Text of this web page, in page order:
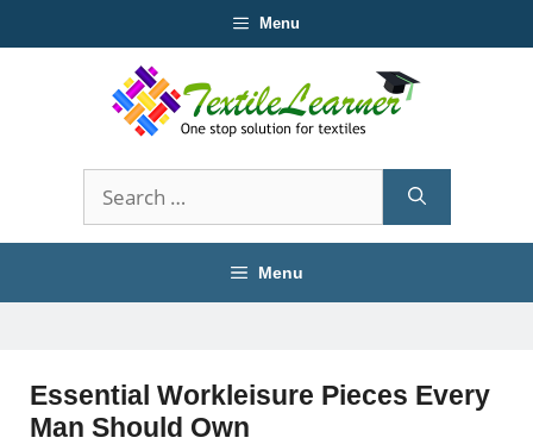
to
Menu
Search
for:
Menu
Essential Workleisure Pieces Every
Man Should Own